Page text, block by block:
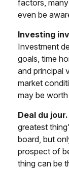
factors,
even be
Investing
Investment
goals, time
and principal
market
may be
Deal du jour.
greatest
board, but
prospect of
thing can be